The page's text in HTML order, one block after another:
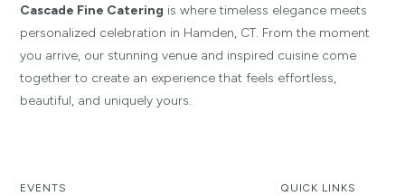
Cascade Fine Catering is where timeless elegance meets
personalized celebration in Hamden, CT. From the moment
you arrive, our stunning venue and inspired cuisine come
together to create an experience that feels effortless,
beautiful, and uniquely yours.
EVENTS QUICK LINKS